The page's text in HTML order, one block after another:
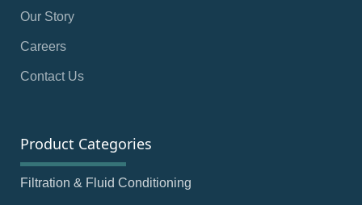
Our Story
Careers
Contact Us
Product Categories
Filtration & Fluid Conditioning